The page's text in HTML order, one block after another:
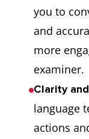
you to
and
more
examiner.
Clarity
language
actions